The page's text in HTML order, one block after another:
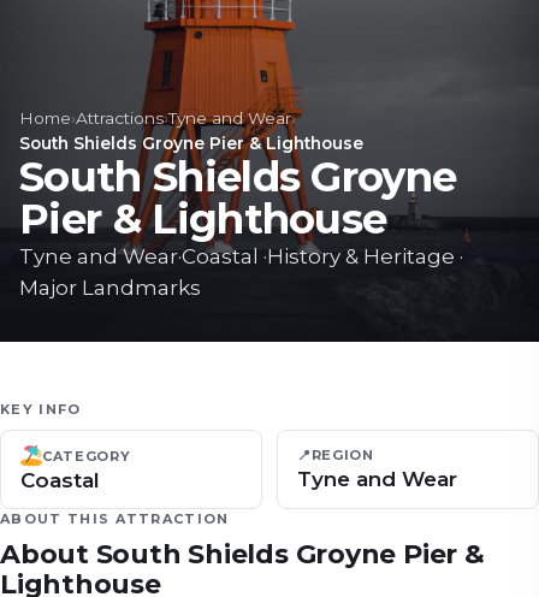
Home›Attractions›Tyne and Wear›
South Shields Groyne Pier & Lighthouse
South Shields Groyne
Pier & Lighthouse
Tyne and Wear·Coastal ·History & Heritage ·
Major Landmarks
KEY INFO
CATEGORY
Coastal
📍 REGION
Tyne and Wear
ABOUT THIS ATTRACTION
About South Shields Groyne Pier &
Lighthouse